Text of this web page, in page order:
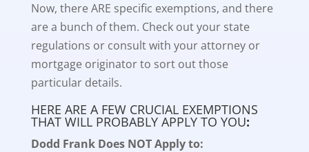
Now, there ARE specific exemptions, and there
are a bunch of them. Check out your state
regulations or consult with your attorney or
mortgage originator to sort out those
particular details.
HERE ARE A FEW CRUCIAL EXEMPTIONS
THAT WILL PROBABLY APPLY TO YOU:
Dodd Frank Does NOT Apply to: